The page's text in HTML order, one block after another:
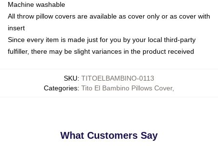
Machine washable
All throw pillow covers are available as cover only or as cover with
insert
Since every item is made just for you by your local third-party
fulfiller, there may be slight variances in the product received
SKU: TITOELBAMBINO-0113
Categories: Tito El Bambino Pillows Cover,
What Customers Say